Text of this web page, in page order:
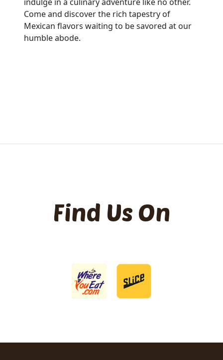
Come and discover the rich tapestry of
Mexican flavors waiting to be savored at our
humble abode.
Find Us On